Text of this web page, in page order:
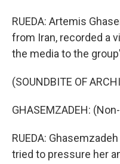
RUEDA: Artemis
from Iran, recorded a
the media to the
(SOUNDBITE OF
GHASEMZADEH:
RUEDA:
tried to pressure her